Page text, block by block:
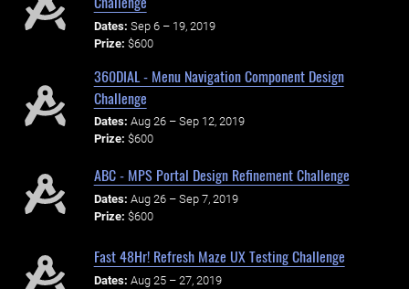
Dates: Sep 6 – 19, 2019
Prize: $600
360DIAL - Menu Navigation Component Design
Challenge
Dates: Aug 26 – Sep 12, 2019
Prize: $600
ABC - MPS Portal Design Refinement Challenge
Dates: Aug 26 – Sep 7, 2019
Prize: $600
Fast 48Hr! Refresh Maze UX Testing Challenge
Dates: Aug 25 – 27, 2019